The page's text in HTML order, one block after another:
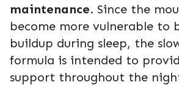
maintenance. Since the
become more vulnerable to
buildup during sleep, the
formula is intended to
support throughout the